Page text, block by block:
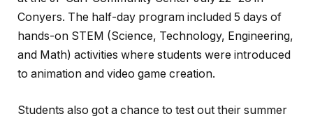
Conyers. The half-day program included 5 days of
hands-on STEM (Science, Technology, Engineering,
and Math) activities where students were introduced
to animation and video game creation.
Students also got a chance to test out their summer